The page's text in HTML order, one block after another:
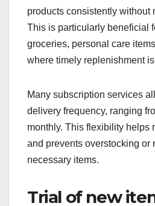
products consistently without
This is particularly beneficial
groceries, personal care
where timely replenishment
Many subscription services
delivery frequency, ranging
monthly. This flexibility helps
and prevents overstocking or
necessary items.
Trial of new